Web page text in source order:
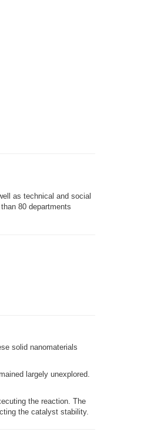
as technical and social
80 departments
solid nanomaterials
largely unexplored.
the reaction. The
the catalyst stability.